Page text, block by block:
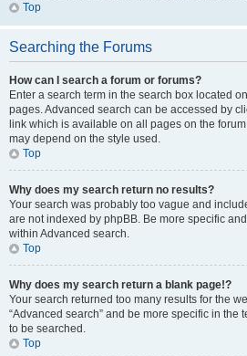
Top
Searching the Forums
How can I search a forum or forums?
Enter a search term in the search box located
pages. Advanced search can be accessed by
link which is available on all pages on the
may depend on the style used.
Top
Why does my search return no results?
Your search was probably too vague and
are not indexed by phpBB. Be more specific
within Advanced search.
Top
Why does my search return a blank page!?
Your search returned too many results for the
“Advanced search” and be more specific in the
to be searched.
Top